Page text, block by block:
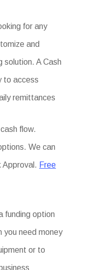
for any
and
solution. A Cash
to access
remittances
flow.
We can
Approval. Free
funding option
you need money
or to